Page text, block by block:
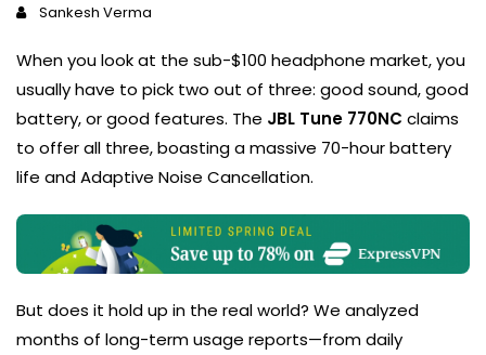
Sankesh Verma
When you look at the sub-$100 headphone market, you
usually have to pick two out of three: good sound, good
battery, or good features. The JBL Tune 770NC claims
to offer all three, boasting a massive 70-hour battery
life and Adaptive Noise Cancellation.
But does it hold up in the real world? We analyzed
months of long-term usage reports—from daily